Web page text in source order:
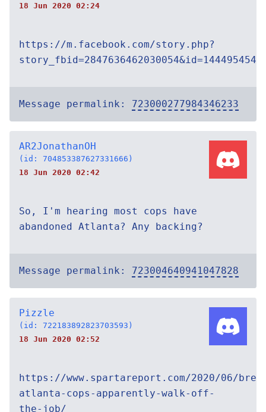
18 Jun 2020 02:24
https://m.facebook.com/story.php?
Message permalink: 723000277984346233
AR2JonathanOH
(id: 704853387627331666)
18 Jun 2020 02:42
So, I'm hearing most cops have
abandoned Atlanta? Any backing?
Message permalink: 723004640941047828
Pizzle
(id: 722183892823703593)
18 Jun 2020 02:52
https://www.spartareport.com/2020/06/
atlanta-cops-apparently-walk-off-
the-job/